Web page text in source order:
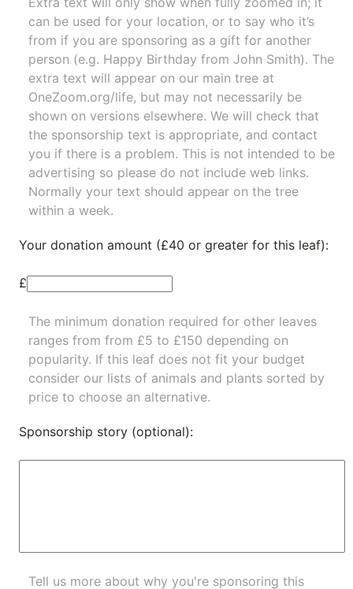
can be used for your location, or to say who it’s
from if you are sponsoring as a gift for another
person (e.g. Happy Birthday from John Smith). The
extra text will appear on our main tree at
OneZoom.org/life, but may not necessarily be
shown on versions elsewhere. We will check that
the sponsorship text is appropriate, and contact
you if there is a problem. This is not intended to be
advertising so please do not include web links.
Normally your text should appear on the tree
within a week.
Your donation amount (£40 or greater for this leaf):
£
The minimum donation required for other leaves
ranges from from £5 to £150 depending on
popularity. If this leaf does not fit your budget
consider our lists of animals and plants sorted by
price to choose an alternative.
Sponsorship story (optional):
Tell us more about why you're sponsoring this